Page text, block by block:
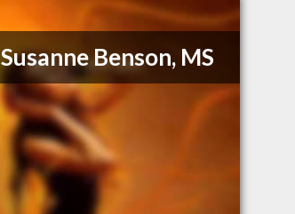
Susanne Benson, MS